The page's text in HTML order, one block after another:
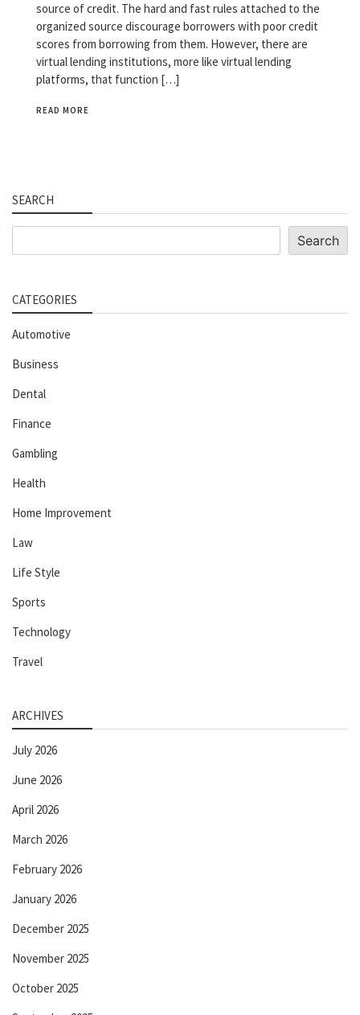
source of credit. The hard and fast rules attached to the
organized source discourage borrowers with poor credit
scores from borrowing from them. However, there are
virtual lending institutions, more like virtual lending
platforms, that function […]
READ MORE
SEARCH
Search
CATEGORIES
Automotive
Business
Dental
Finance
Gambling
Health
Home Improvement
Law
Life Style
Sports
Technology
Travel
ARCHIVES
July 2026
June 2026
April 2026
March 2026
February 2026
January 2026
December 2025
November 2025
October 2025